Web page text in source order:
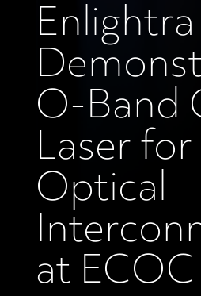
Enlightra
O-Band
Laser for
Optical
at